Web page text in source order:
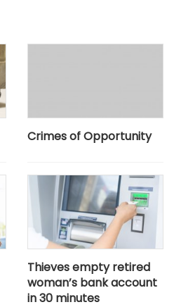
Crimes of Opportunity
Thieves empty retired
woman’s bank account
in 30 minutes